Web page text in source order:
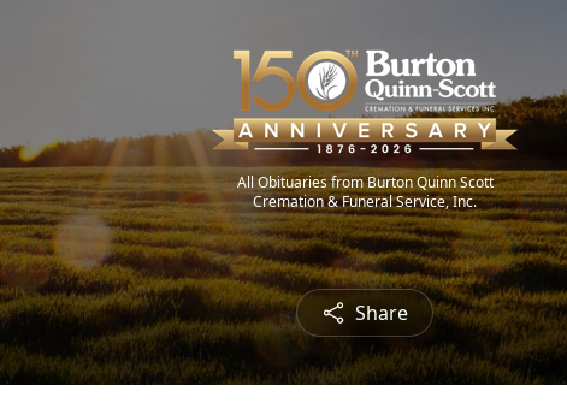
All Obituaries from Burton Quinn Scott
Cremation & Funeral Service, Inc.
Share